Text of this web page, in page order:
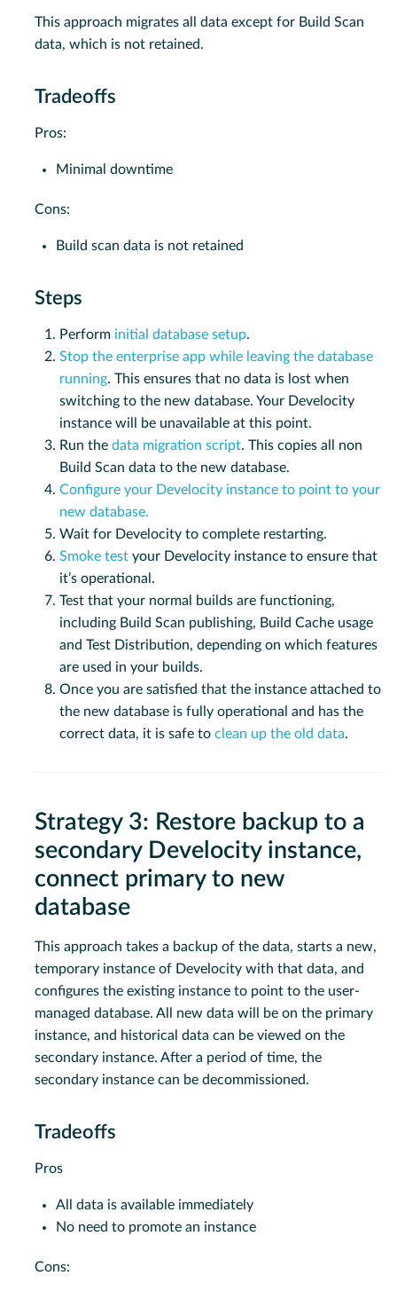
This approach migrates all data except for Build Scan
data, which is not retained.
Tradeoffs
Pros:
Minimal downtime
Cons:
Build scan data is not retained
Steps
Perform initial database setup.
Stop the enterprise app while leaving the database
running. This ensures that no data is lost when
switching to the new database. Your Develocity
instance will be unavailable at this point.
Run the data migration script. This copies all non
Build Scan data to the new database.
Configure your Develocity instance to point to your
new database.
Wait for Develocity to complete restarting.
Smoke test your Develocity instance to ensure that
it’s operational.
Test that your normal builds are functioning,
including Build Scan publishing, Build Cache usage
and Test Distribution, depending on which features
are used in your builds.
Once you are satisfied that the instance attached to
the new database is fully operational and has the
correct data, it is safe to clean up the old data.
Strategy 3: Restore backup to a
secondary Develocity instance,
connect primary to new
database
This approach takes a backup of the data, starts a new,
temporary instance of Develocity with that data, and
configures the existing instance to point to the user-
managed database. All new data will be on the primary
instance, and historical data can be viewed on the
secondary instance. After a period of time, the
secondary instance can be decommissioned.
Tradeoffs
Pros
All data is available immediately
No need to promote an instance
Cons: